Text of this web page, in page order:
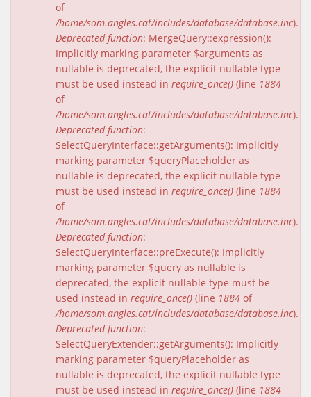
of
/home/som.angles.cat/includes/database/database.inc).
Deprecated function: MergeQuery::expression():
Implicitly marking parameter $arguments as
nullable is deprecated, the explicit nullable type
must be used instead in require_once() (line 1884
of
/home/som.angles.cat/includes/database/database.inc).
Deprecated function:
SelectQueryInterface::getArguments(): Implicitly
marking parameter $queryPlaceholder as
nullable is deprecated, the explicit nullable type
must be used instead in require_once() (line 1884
of
/home/som.angles.cat/includes/database/database.inc).
Deprecated function:
SelectQueryInterface::preExecute(): Implicitly
marking parameter $query as nullable is
deprecated, the explicit nullable type must be
used instead in require_once() (line 1884 of
/home/som.angles.cat/includes/database/database.inc).
Deprecated function:
SelectQueryExtender::getArguments(): Implicitly
marking parameter $queryPlaceholder as
nullable is deprecated, the explicit nullable type
must be used instead in require_once() (line 1884